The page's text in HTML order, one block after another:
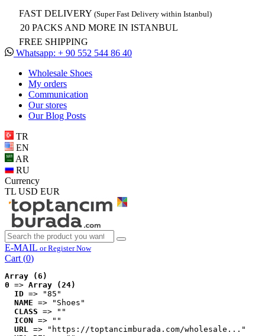
FAST DELIVERY (Super Fast Delivery within Istanbul)
20 PACKS AND MORE IN ISTANBUL
FREE SHIPPING
Whatsapp: + 90 552 544 86 40
Wholesale Shoes
My orders
Communication
Our stores
Our Blog Posts
TR
EN
AR
RU
Currency
TL USD EUR
E-MAIL or Register Now
Cart (0)
Array (6)
0 => Array (24)
ID => "85"
NAME => "Shoes"
CLASS => ""
ICON => ""
URL => "https://toptancimburada.com/wholesale..."